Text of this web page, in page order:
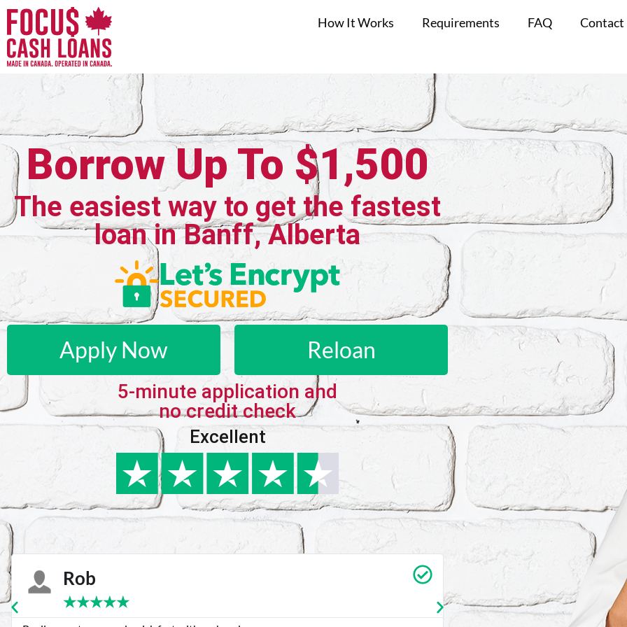
How It Works Requirements FAQ Contact
Borrow Up To $1,500
The easiest way to get the fastest
loan in Banff, Alberta
Apply Now Reloan
5-minute application and
no credit check
Excellent
Karie
★★★★★
Carrie Vedan
★★★★★